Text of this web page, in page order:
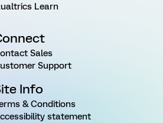
Learn
Sales
Support
Info
& Conditions
statement